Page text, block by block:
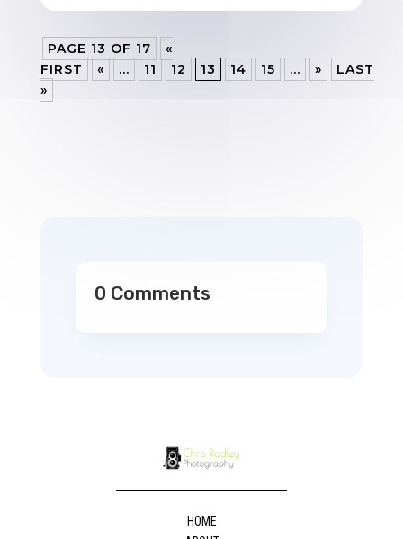
PAGE 13 OF 17
«
FIRST
« ... 11 12 13 14 15 ... »
LAST
»
0 Comments
HOME